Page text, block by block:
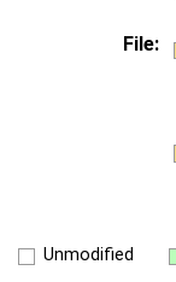
File:
Unmodified